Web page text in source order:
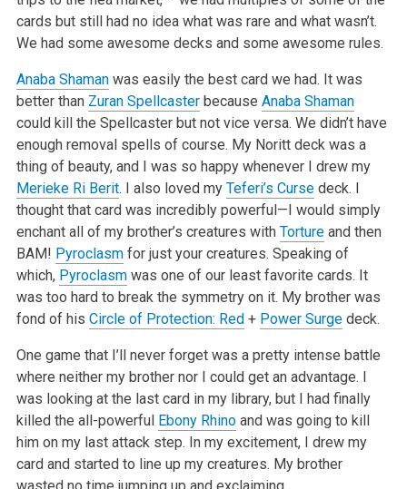
cards but still had no idea what was rare and what wasn’t.
We had some awesome decks and some awesome rules.
Anaba Shamanwas easily the best card we had. It was
better than Zuran Spellcasterbecause Anaba Shaman
could kill the Spellcaster but not vice versa. We didn’t have
enough removal spells of course. My Noritt deck was a
thing of beauty, and I was so happy whenever I drew my
Merieke Ri Berit. I also loved my Teferi’s Cursedeck. I
thought that card was incredibly powerful—I would simply
enchant all of my brother’s creatures with Tortureand then
BAM! Pyroclasmfor just your creatures. Speaking of
which, Pyroclasmwas one of our least favorite cards. It
was too hard to break the symmetry on it. My brother was
fond of his Circle of Protection: Red + Power Surgedeck.
One game that I’ll never forget was a pretty intense battle
where neither my brother nor I could get an advantage. I
was looking at the last card in my library, but I had finally
killed the all-powerful Ebony Rhinoand was going to kill
him on my last attack step. In my excitement, I drew my
card and started to line up my creatures. My brother